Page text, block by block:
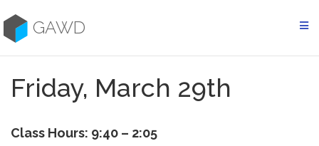
to
contentGAWD
Friday, March 29th
Class Hours: 9:40 – 2:05